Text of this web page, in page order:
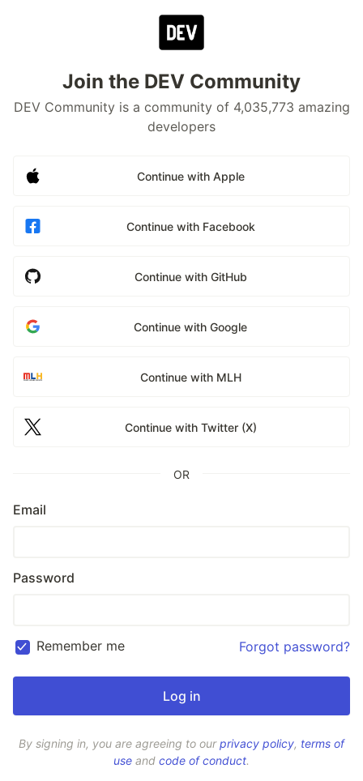
Join the DEV Community
DEV Community is a community of 4,035,773 amazing
developers
Continue with Apple
Continue with Facebook
Continue with GitHub
Continue with Google
Continue with MLH
Continue with Twitter (X)
OR
Email
Password
Remember me Forgot password?
By signing in, you are agreeing to ourprivacy policy, terms of
use and code of conduct.